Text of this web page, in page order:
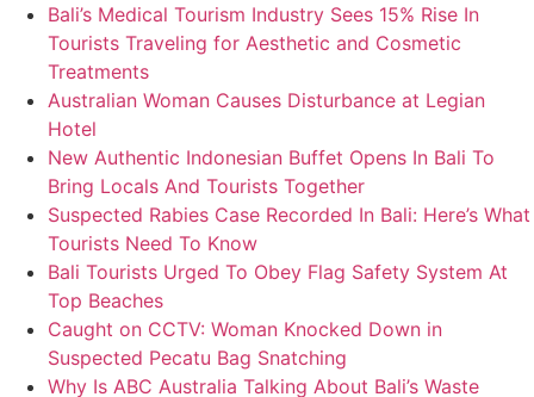
Bali’s Medical Tourism Industry Sees 15% Rise In
Tourists Traveling for Aesthetic and Cosmetic
Treatments
Australian Woman Causes Disturbance at Legian
Hotel
New Authentic Indonesian Buffet Opens In Bali To
Bring Locals And Tourists Together
Suspected Rabies Case Recorded In Bali: Here’s What
Tourists Need To Know
Bali Tourists Urged To Obey Flag Safety System At
Top Beaches
Caught on CCTV: Woman Knocked Down in
Suspected Pecatu Bag Snatching
Why Is ABC Australia Talking About Bali’s Waste